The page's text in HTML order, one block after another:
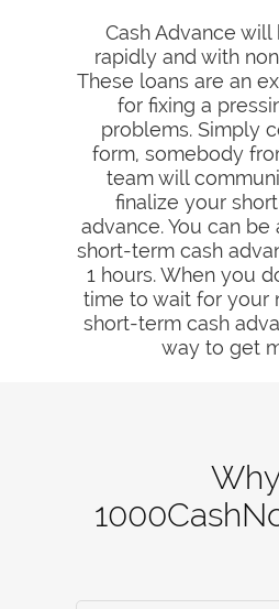
Cash Advance
rapidly and with
These loans are an
for fixing a
problems. Simply
form, somebody
team will
finalize your
advance. You can
short-term cash
1 hours. When you
time to wait for your
short-term cash
way to get